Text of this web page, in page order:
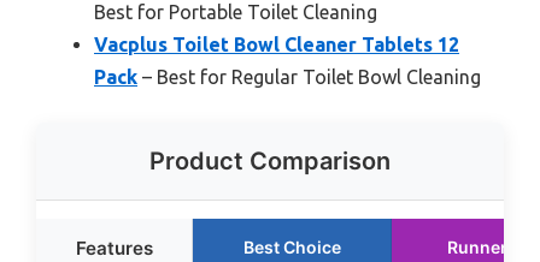
Best for Portable Toilet Cleaning
Vacplus Toilet Bowl Cleaner Tablets 12
Pack – Best for Regular Toilet Bowl Cleaning
Product Comparison
Features Best Choice Runner Up